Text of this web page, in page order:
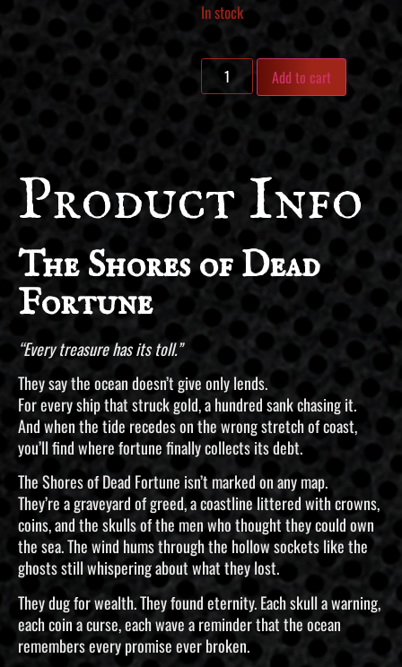
In stock
Add to cart
Product Info
The Shores of Dead
Fortune
“Every treasure has its toll.”
They say the ocean doesn’t give only lends.
For every ship that struck gold, a hundred sank chasing it.
And when the tide recedes on the wrong stretch of coast,
you’ll find where fortune finally collects its debt.
The Shores of Dead Fortune isn’t marked on any map.
They’re a graveyard of greed, a coastline littered with crowns,
coins, and the skulls of the men who thought they could own
the sea. The wind hums through the hollow sockets like the
ghosts still whispering about what they lost.
They dug for wealth. They found eternity. Each skull a warning,
each coin a curse, each wave a reminder that the ocean
remembers every promise ever broken.